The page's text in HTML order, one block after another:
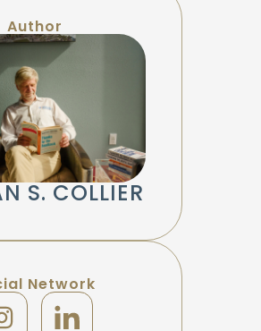
Author
S. COLLIER
Network